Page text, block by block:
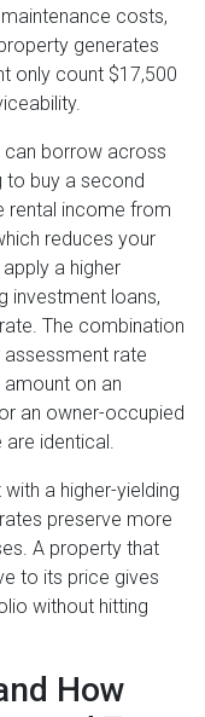
costs,
generates
only count $17,500
borrow across
to buy a second
rental income from
reduces your
a higher
investment loans,
The combination
assessment rate
on an
an owner-occupied
identical.
a higher-yielding
preserve more
A property that
to its price gives
without hitting
How